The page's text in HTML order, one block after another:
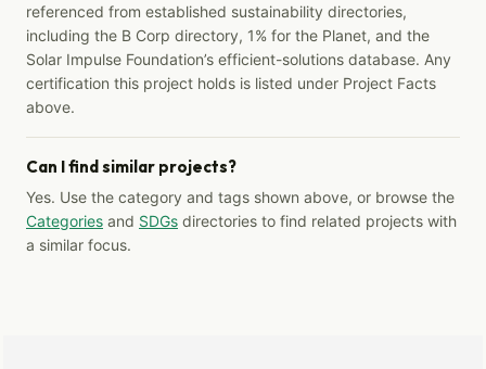
referenced from established sustainability directories,
including the B Corp directory, 1% for the Planet, and the
Solar Impulse Foundation’s efficient-solutions database. Any
certification this project holds is listed under Project Facts
above.
Can I find similar projects?
Yes. Use the category and tags shown above, or browse the
Categories and SDGs directories to find related projects with
a similar focus.